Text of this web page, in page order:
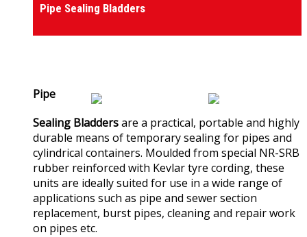
Pipe Sealing Bladders
Pipe
Sealing Bladdersare a practical, portable and highly
durable means of temporary sealing for pipes and
cylindrical containers. Moulded from special NR-SRB
rubber reinforced with Kevlar tyre cording, these
units are ideally suited for use in a wide range of
applications such as pipe and sewer section
replacement, burst pipes, cleaning and repair work
on pipes etc.